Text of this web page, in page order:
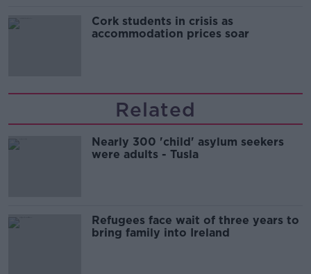
Cork students in crisis as
accommodation prices soar
Related
Nearly 300 'child' asylum seekers
were adults - Tusla
Refugees face wait of three years to
bring family into Ireland